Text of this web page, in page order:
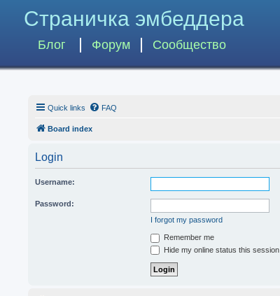
Страничка эмбеддера
Блог Форум Сообщество
Quick links FAQ
Board index
Login
Username:
Password:
I forgot my password
Remember me
Hide my online status this session